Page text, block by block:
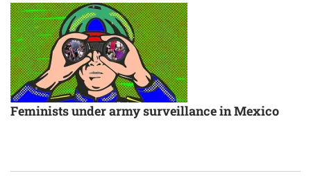
Feminists under army surveillance in Mexico